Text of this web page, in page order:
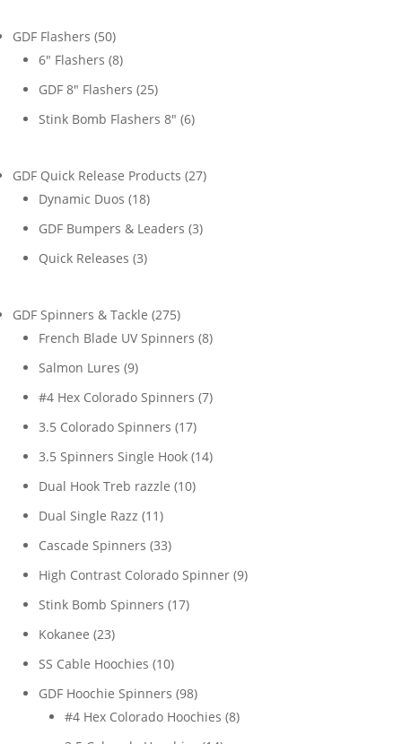
GDF Flashers 5050
products
6" Flashers 88
products
GDF 8" Flashers 2525
products
Stink Bomb Flashers 8" 66
GDF Quick Release Products 2727
Dynamic Duos 1818
products
GDF Bumpers & Leaders 33
Quick Releases 33
GDF Spinners & Tackle 275275
products
French Blade UV Spinners 88
Salmon Lures 99
products
#4 Hex Colorado Spinners 77
3.5 Colorado Spinners 1717
products
3.5 Spinners Single Hook 1414
Dual Hook Treb razzle 1010
Dual Single Razz 1111
products
Cascade Spinners 3333
products
High Contrast Colorado Spinner 99
Stink Bomb Spinners 1717
Kokanee 2323
products
SS Cable Hoochies 1010
products
GDF Hoochie Spinners 9898
products
#4 Hex Colorado Hoochies 88